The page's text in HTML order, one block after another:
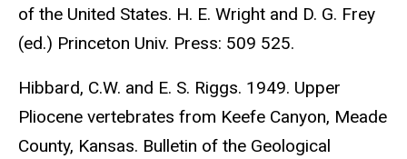
of the United States. H. E. Wright and D. G. Frey
(ed.) Princeton Univ. Press: 509 525.
Hibbard, C.W. and E. S. Riggs. 1949. Upper
Pliocene vertebrates from Keefe Canyon, Meade
County, Kansas. Bulletin of the Geological